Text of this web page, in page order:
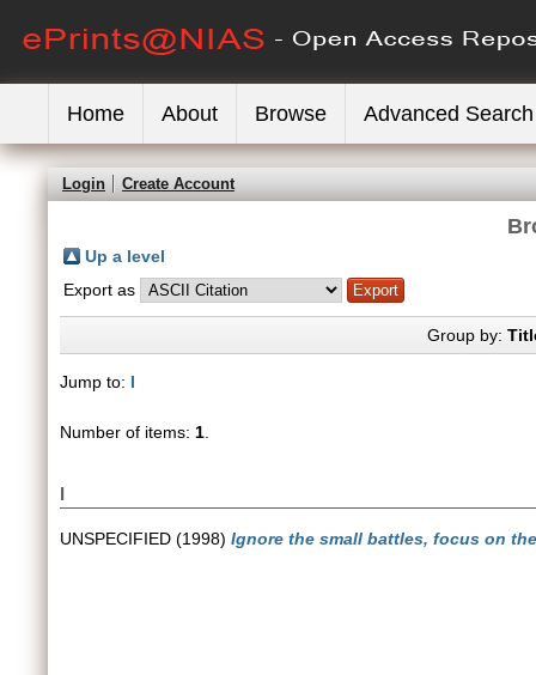
Home About Browse Advanced Search
Login Create Account
Up a level
Export as
Group by:
Jump to: I
Number of items: 1
I
UNSPECIFIED (1998) Ignore the small battles, focus on